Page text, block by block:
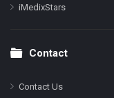
iMedixStars
Contact
Contact Us